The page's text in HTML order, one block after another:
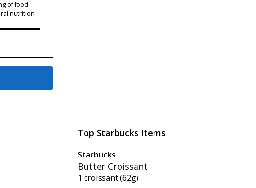
of food
nutrition
Top Starbucks Items
Starbucks
Butter Croissant
1 croissant (62g)